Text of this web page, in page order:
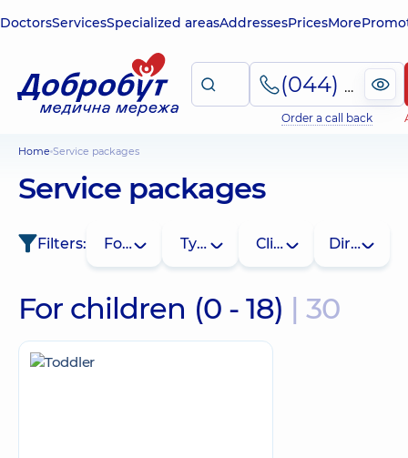
DoctorsServicesSpecialized areasAddressesPricesMore
(044) 495-2-888
Order a call back
Home Service packages
Service packages
Filters: For whom Type Clinic Direction
For children (0 - 18) | 30